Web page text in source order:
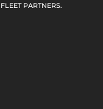
PARTNERS.